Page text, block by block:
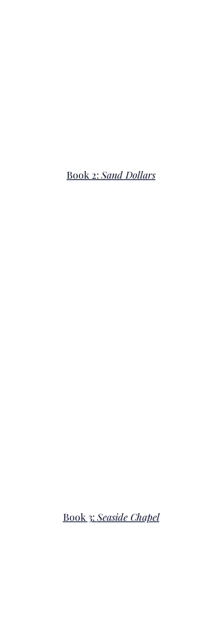
Book 2: Sand Dollars
Book 3: Seaside Chapel